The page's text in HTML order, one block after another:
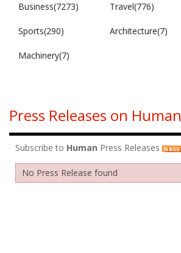
Business(7273) Travel(776)
Sports(290) Architecture(7)
Machinery(7)
Press Releases on Human
Subscribe to Human Press Releases
No Press Release found